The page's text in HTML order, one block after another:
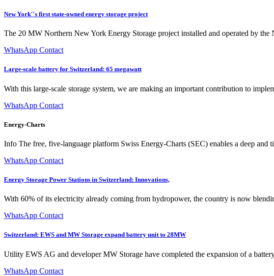
New York''s first state-owned energy storage project
The 20 MW Northern New York Energy Storage project installed and operated by
WhatsApp Contact
Large-scale battery for Switzerland: 65 megawatt
With this large-scale storage system, we are making an important contribution to
WhatsApp Contact
Energy-Charts
Info The free, five-language platform Swiss Energy-Charts (SEC) enables a deep and
WhatsApp Contact
Energy Storage Power Stations in Switzerland: Innovations,
With 60% of its electricity already coming from hydropower, the country is now
WhatsApp Contact
Switzerland: EWS and MW Storage expand battery unit to 28MW
Utility EWS AG and developer MW Storage have completed the expansion of a
WhatsApp Contact